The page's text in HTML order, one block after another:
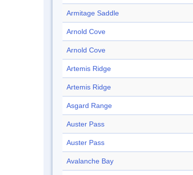
Armitage Saddle
Arnold Cove
Arnold Cove
Artemis Ridge
Artemis Ridge
Asgard Range
Auster Pass
Auster Pass
Avalanche Bay